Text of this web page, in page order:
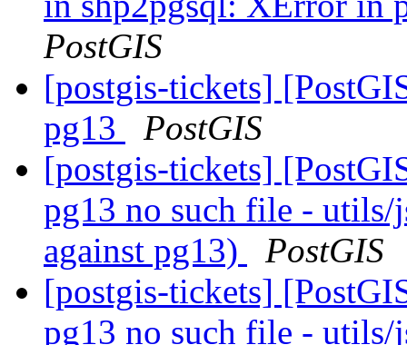
PostGIS
[postgis-tickets]
pg13
PostGIS
[postgis-tickets]
pg13 no such file - utils/
against pg13)
PostGIS
[postgis-tickets]
pg13 no such file -